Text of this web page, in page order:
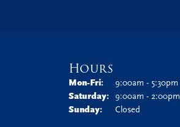
Hours
Mon-Fri:Monday - Friday:
9:00am - 5:30pm
Saturday:
9:00am - 2:00pm
Sunday:
Closed